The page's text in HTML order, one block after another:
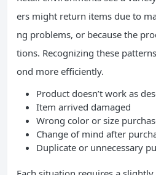
ers might return items due to
ng problems, or because the
tions. Recognizing these
ond more efficiently.
Product doesn’t work as
Item arrived damaged
Wrong color or size
Change of mind after
Duplicate or unnecessary